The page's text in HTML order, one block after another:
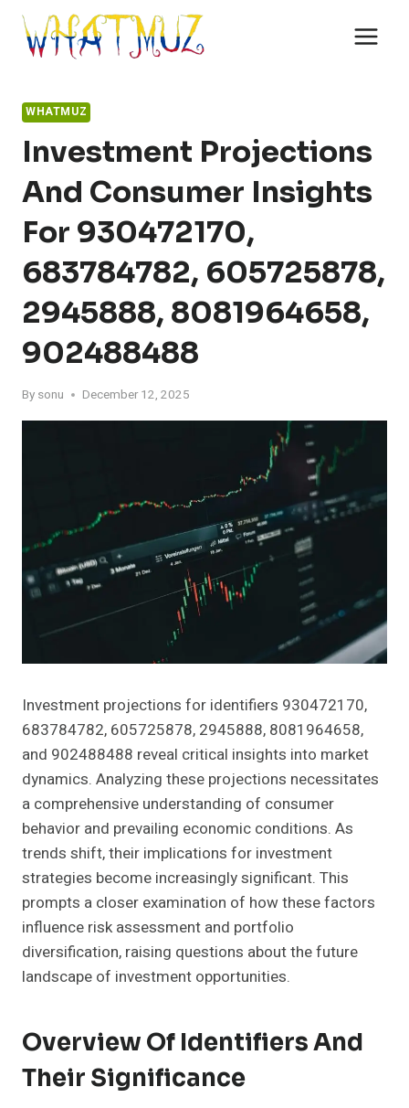
Skip
content
WHATMUZ
Investment Projections
And Consumer Insights
For 930472170,
683784782, 605725878,
2945888, 8081964658,
902488488
By sonu December 12, 2025
Investment projections for identifiers 930472170,
683784782, 605725878, 2945888, 8081964658,
and 902488488 reveal critical insights into market
dynamics. Analyzing these projections necessitates
a comprehensive understanding of consumer
behavior and prevailing economic conditions. As
trends shift, their implications for investment
strategies become increasingly significant. This
prompts a closer examination of how these factors
influence risk assessment and portfolio
diversification, raising questions about the future
landscape of investment opportunities.
Overview Of Identifiers And
Their Significance